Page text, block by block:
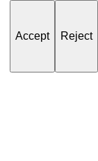
Accept Reject